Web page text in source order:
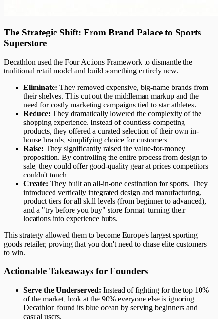
The Strategic Shift: From Brand Palace to Sports
Superstore
Decathlon used the Four Actions Framework to dismantle the
traditional retail model and build something entirely new.
Eliminate: They removed expensive, big-name brands from
their shelves. This cut out the middleman markup and the
need for costly marketing campaigns tied to star athletes.
Reduce: They dramatically lowered the complexity of the
shopping experience. Instead of countless competing
products, they offered a curated selection of their own in-
house brands, simplifying choice for customers.
Raise: They significantly raised the value-for-money
proposition. By controlling the entire process from design to
sale, they could offer good-quality gear at prices competitors
couldn't touch.
Create: They built an all-in-one destination for sports. They
introduced vertically integrated design and manufacturing,
product tiers for all skill levels (from beginner to advanced),
and a "try before you buy" store format, turning their
locations into experience hubs.
This strategy allowed them to become Europe's largest sporting
goods retailer, proving that you don't need to chase elite customers
to win.
Actionable Takeaways for Founders
Serve the Underserved: Instead of fighting for the top 10%
of the market, look at the 90% everyone else is ignoring.
Decathlon found its blue ocean by serving beginners and
casual users.